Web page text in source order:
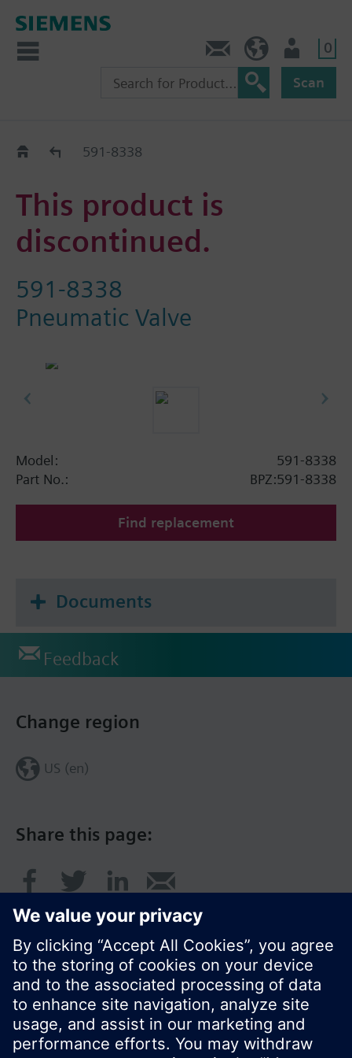
0
Scan
Replacement Guide
591-8338
This product is
discontinued.
591-8338
Pneumatic Valve
Model:
591-8338
Part No.:
BPZ:591-8338
Find replacement
Documents
Feedback
Share this page:
Change region
US (en)
© Siemens Switzerland Ltd. 2017